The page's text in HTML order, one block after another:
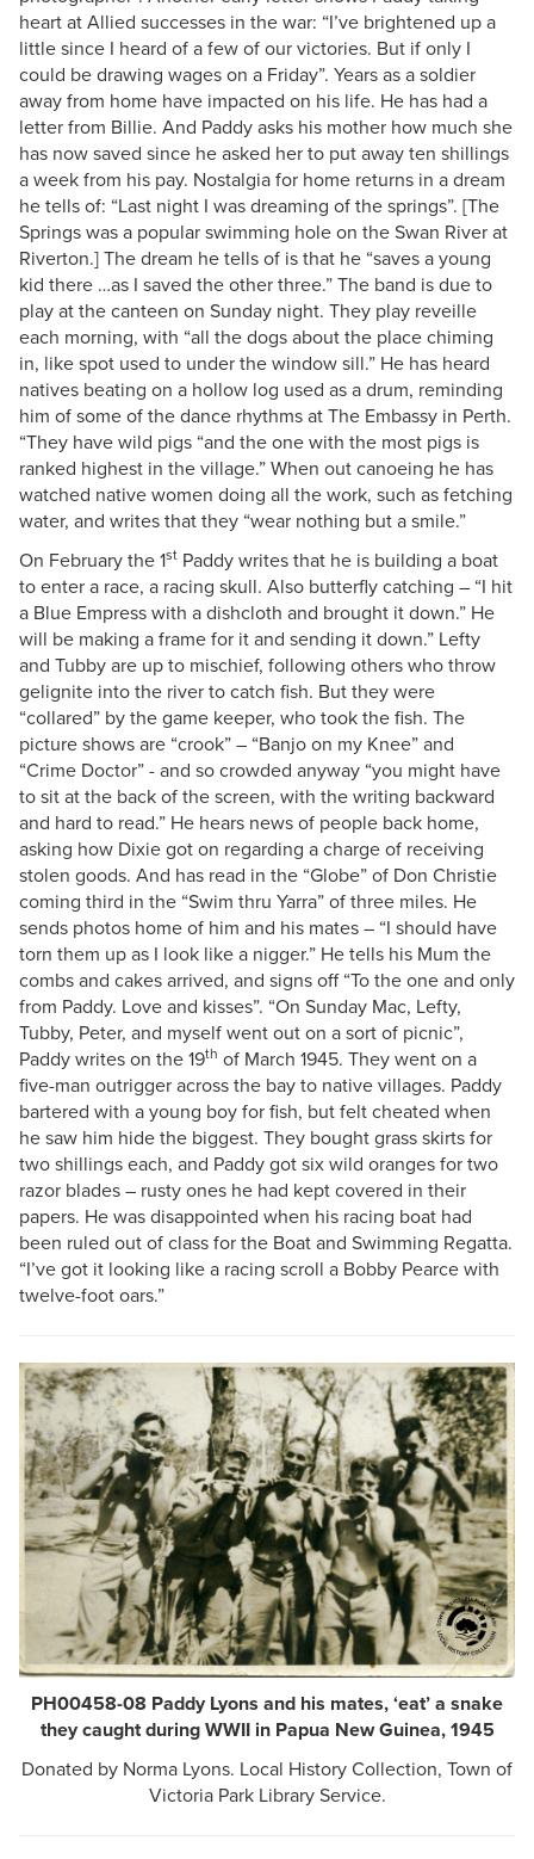
heart at Allied successes in the war: “I’ve brightened up a
little since I heard of a few of our victories. But if only I
could be drawing wages on a Friday”. Years as a soldier
away from home have impacted on his life. He has had a
letter from Billie. And Paddy asks his mother how much she
has now saved since he asked her to put away ten shillings
a week from his pay. Nostalgia for home returns in a dream
he tells of: “Last night I was dreaming of the springs”. [The
Springs was a popular swimming hole on the Swan River at
Riverton.] The dream he tells of is that he “saves a young
kid there …as I saved the other three.” The band is due to
play at the canteen on Sunday night. They play reveille
each morning, with “all the dogs about the place chiming
in, like spot used to under the window sill.” He has heard
natives beating on a hollow log used as a drum, reminding
him of some of the dance rhythms at The Embassy in Perth.
“They have wild pigs “and the one with the most pigs is
ranked highest in the village.” When out canoeing he has
watched native women doing all the work, such as fetching
water, and writes that they “wear nothing but a smile.”
On February the 1st Paddy writes that he is building a boat
to enter a race, a racing skull. Also butterfly catching – “I hit
a Blue Empress with a dishcloth and brought it down.” He
will be making a frame for it and sending it down.” Lefty
and Tubby are up to mischief, following others who throw
gelignite into the river to catch fish. But they were
“collared” by the game keeper, who took the fish. The
picture shows are “crook” – “Banjo on my Knee” and
“Crime Doctor” - and so crowded anyway “you might have
to sit at the back of the screen, with the writing backward
and hard to read.” He hears news of people back home,
asking how Dixie got on regarding a charge of receiving
stolen goods. And has read in the “Globe” of Don Christie
coming third in the “Swim thru Yarra” of three miles. He
sends photos home of him and his mates – “I should have
torn them up as I look like a nigger.” He tells his Mum the
combs and cakes arrived, and signs off “To the one and only
from Paddy. Love and kisses”. “On Sunday Mac, Lefty,
Tubby, Peter, and myself went out on a sort of picnic”,
Paddy writes on the 19th of March 1945. They went on a
five-man outrigger across the bay to native villages. Paddy
bartered with a young boy for fish, but felt cheated when
he saw him hide the biggest. They bought grass skirts for
two shillings each, and Paddy got six wild oranges for two
razor blades – rusty ones he had kept covered in their
papers. He was disappointed when his racing boat had
been ruled out of class for the Boat and Swimming Regatta.
“I’ve got it looking like a racing scroll a Bobby Pearce with
twelve-foot oars.”
PH00458-08 Paddy Lyons and his mates, ‘eat’ a snake
they caught during WWII in Papua New Guinea, 1945
Donated by Norma Lyons. Local History Collection, Town of
Victoria Park Library Service.